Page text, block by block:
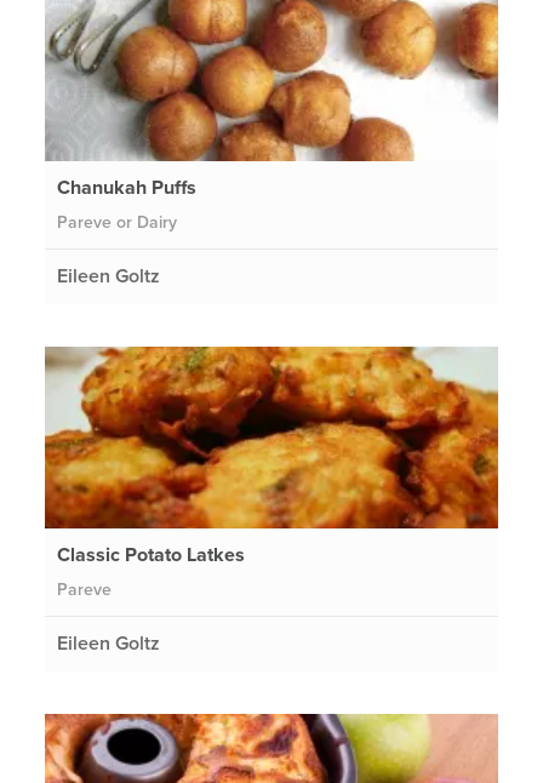
Chanukah Puffs
Pareve or Dairy
Eileen Goltz
Classic Potato Latkes
Pareve
Eileen Goltz